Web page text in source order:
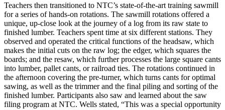
Teachers then transitioned to NTC’s state-of-the-art training sawmill
for a series of hands-on rotations. The sawmill rotations offered a
unique, up-close look at the journey of a log from its raw state to
finished lumber. Teachers spent time at six different stations. They
observed and operated the critical functions of the headsaw, which
makes the initial cuts on the raw log; the edger, which squares the
boards; and the resaw, which further processes the large square cants
into lumber, pallet cants, or railroad ties. The rotations continued in
the afternoon covering the pre-turner, which turns cants for optimal
sawing, as well as the trimmer and the final piling and sorting of the
finished lumber. Participants also saw and learned about the saw
filing program at NTC. Wells stated, “This was a special opportunity